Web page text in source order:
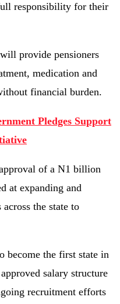
responsibility for their
provide pensioners
medication and
financial burden.
Pledges Support
of a N1 billion
at expanding and
the state to
become the first state in
salary structure
recruitment efforts